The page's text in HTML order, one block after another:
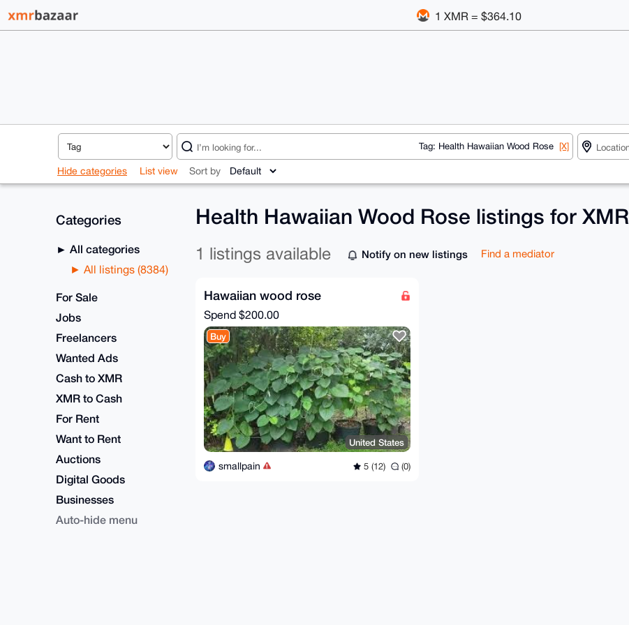
1 XMR = $364.10
Tag: Health Hawaiian Wood Rose [X]
Hide categories List view Sort by
Categories
All categories
All listings (8384)
For Sale
Jobs
Freelancers
Wanted Ads
Cash to XMR
XMR to Cash
For Rent
Want to Rent
Auctions
Digital Goods
Businesses
Auto-hide menu
Health Hawaiian Wood Rose listings for XMR
1 listings available Notify on new listings Find a mediator
Hawaiian wood rose
Spend $200.00
Buy
United States
smallpain 5 (12) (0)